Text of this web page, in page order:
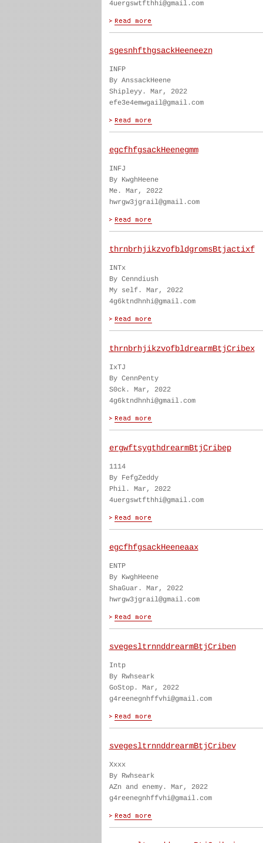
4uergswtfthhi@gmail.com
sgesnhfthgsackHeeneezn
INFP
By AnssackHeene
Shipleyy. Mar, 2022
efe3e4emwgail@gmail.com
egcfhfgsackHeenegmm
INFJ
By KwghHeene
Me. Mar, 2022
hwrgw3jgrail@gmail.com
thrnbrhjikzvofbldgromsBtjactixf
INTx
By Cenndiush
My self. Mar, 2022
4g6ktndhnhi@gmail.com
thrnbrhjikzvofbldrearmBtjCribex
IxTJ
By CennPenty
S0ck. Mar, 2022
4g6ktndhnhi@gmail.com
ergwftsygthdrearmBtjCribep
1114
By FefgZeddy
Phil. Mar, 2022
4uergswtfthhi@gmail.com
egcfhfgsackHeeneaax
ENTP
By KwghHeene
ShaGuar. Mar, 2022
hwrgw3jgrail@gmail.com
svegesltrnnddrearmBtjCriben
Intp
By Rwhseark
GoStop. Mar, 2022
g4reenegnhffvhi@gmail.com
svegesltrnnddrearmBtjCribev
Xxxx
By Rwhseark
AZn and enemy. Mar, 2022
g4reenegnhffvhi@gmail.com